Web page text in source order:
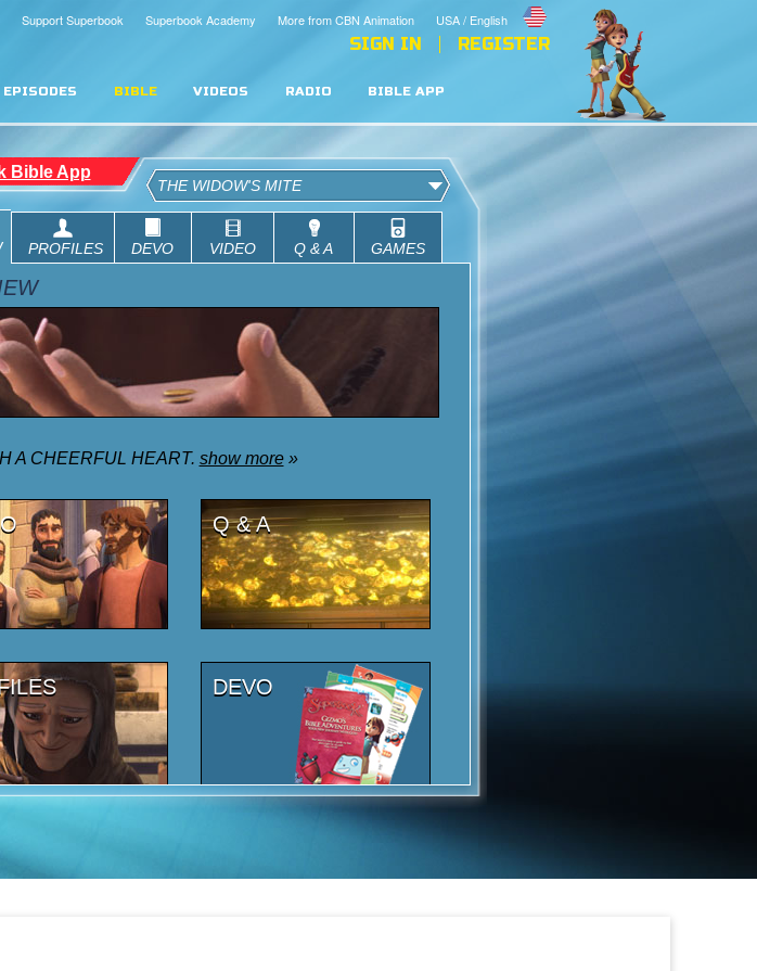
USA / English
More from CBN Animation
Superbook Academy
Support Superbook
SIGN IN REGISTER
EPISODES BIBLE VIDEOS RADIO BIBLE APP